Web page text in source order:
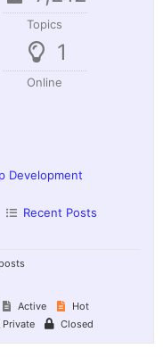
Topics
1
Online
Development
Recent Posts
Active
Hot
Private Closed